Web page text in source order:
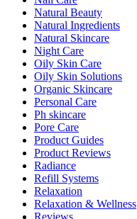
Natural Beauty
Natural Ingredients
Natural Skincare
Night Care
Oily Skin Care
Oily Skin Solutions
Organic Skincare
Personal Care
Ph skincare
Pore Care
Product Guides
Product Reviews
Radiance
Refill Systems
Relaxation
Relaxation & Wellness